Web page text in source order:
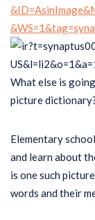
What else is
picture
Elementary
and learn about
is one such
words and their